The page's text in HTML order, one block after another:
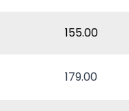
155.00
179.00